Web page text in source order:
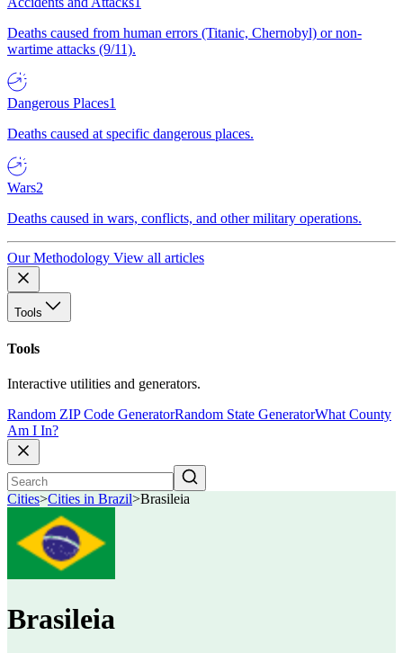
Deaths caused from human errors (Titanic, Chernobyl) or non-
wartime attacks (9/11).
Dangerous Places1
Deaths caused at specific dangerous places.
Wars2
Deaths caused in wars, conflicts, and other military operations.
Our Methodology View all articles
Tools
Tools
Interactive utilities and generators.
Random ZIP Code GeneratorRandom State GeneratorWhat County
Am I In?
Cities>Cities in Brazil>Brasileia
Brasileia